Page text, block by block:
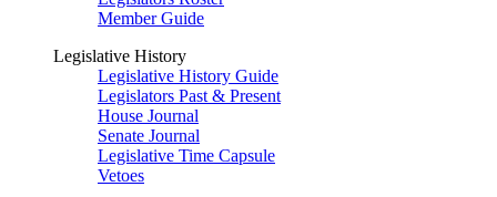
Member Guide
Legislative History
Legislative History Guide
Legislators Past & Present
House Journal
Senate Journal
Legislative Time Capsule
Vetoes